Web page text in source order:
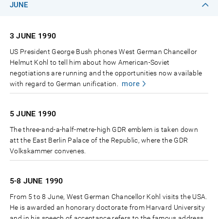
JUNE
3 JUNE 1990
US President George Bush phones West German Chancellor
Helmut Kohl to tell him about how American-Soviet
negotiations are running and the opportunities now available
with regard to German unification.
more
5 JUNE 1990
The three-and-a-half-metre-high GDR emblem is taken down
att the East Berlin Palace of the Republic, where the GDR
Volkskammer convenes.
5-8 JUNE 1990
From 5 to 8 June, West German Chancellor Kohl visits the USA.
He is awarded an honorary doctorate from Harvard University